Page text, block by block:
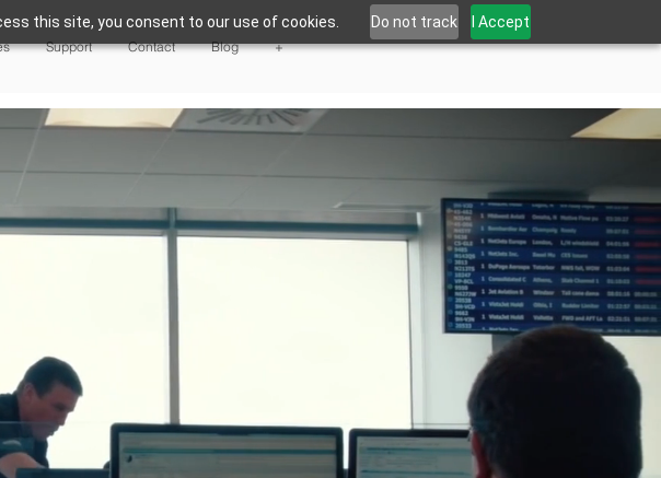
this site, you consent to our use of cookies. Do not track I Accept
Support Contact Blog +